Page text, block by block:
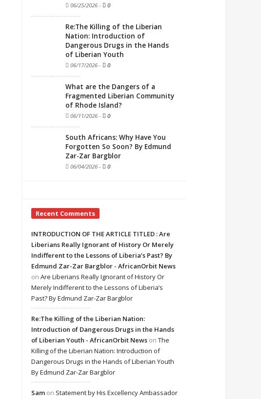
06/25/2026 - 0
Re:The Killing of the Liberian
Nation: Introduction of
Dangerous Drugs in the Hands
of Liberian Youth
06/17/2026 - 0
What are the Dangers of a
Fragmented Liberian Community
of Rhode Island?
06/11/2026 - 0
South Africans: Why Have You
Forgotten So Soon? By Edmund
Zar-Zar Bargblor
06/04/2026 - 0
Recent Comments
INTRODUCTION OF THE ARTICLE TITLED : Are
Liberians Really Ignorant of History Or Merely
Indifferent to the Lessons of Liberia’s Past? By
Edmund Zar-Zar Bargblor - AfricanOrbit News
on Are Liberians Really Ignorant of History Or
Merely Indifferent to the Lessons of Liberia’s
Past? By Edmund Zar-Zar Bargblor
Re:The Killing of the Liberian Nation:
Introduction of Dangerous Drugs in the Hands
of Liberian Youth - AfricanOrbit News on The
Killing of the Liberian Nation: Introduction of
Dangerous Drugs in the Hands of Liberian Youth
By Edmund Zar-Zar Bargblor
Sam on Statement by His Excellency Ambassador